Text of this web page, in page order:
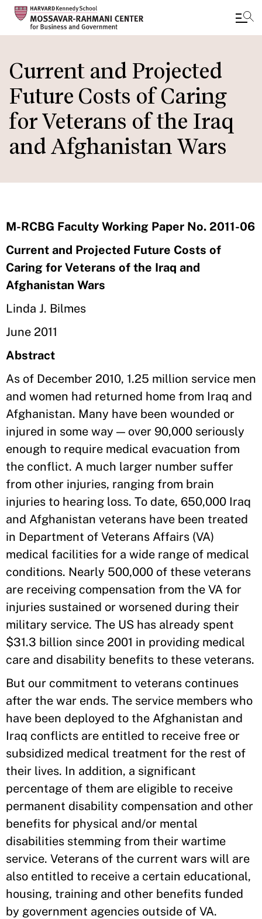
main
content
Current and Projected
Future Costs of Caring
for Veterans of the Iraq
and Afghanistan Wars
M-RCBG Faculty Working Paper No. 2011-06
Current and Projected Future Costs of
Caring for Veterans of the Iraq and
Afghanistan Wars
Linda J. Bilmes
June 2011
Abstract
As of December 2010, 1.25 million service men
and women had returned home from Iraq and
Afghanistan. Many have been wounded or
injured in some way — over 90,000 seriously
enough to require medical evacuation from
the conflict. A much larger number suffer
from other injuries, ranging from brain
injuries to hearing loss. To date, 650,000 Iraq
and Afghanistan veterans have been treated
in Department of Veterans Affairs (VA)
medical facilities for a wide range of medical
conditions. Nearly 500,000 of these veterans
are receiving compensation from the VA for
injuries sustained or worsened during their
military service. The US has already spent
$31.3 billion since 2001 in providing medical
care and disability benefits to these veterans.
But our commitment to veterans continues
after the war ends. The service members who
have been deployed to the Afghanistan and
Iraq conflicts are entitled to receive free or
subsidized medical treatment for the rest of
their lives. In addition, a significant
percentage of them are eligible to receive
permanent disability compensation and other
benefits for physical and/or mental
disabilities stemming from their wartime
service. Veterans of the current wars will are
also entitled to receive a certain educational,
housing, training and other benefits funded
by government agencies outside of VA.